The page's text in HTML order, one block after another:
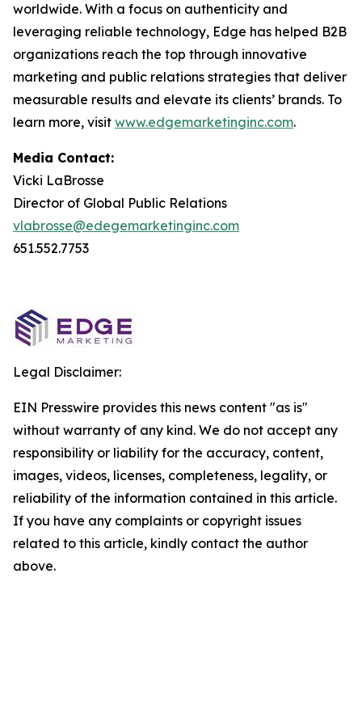
worldwide. With a focus on authenticity and
leveraging reliable technology, Edge has helped B2B
organizations reach the top through innovative
marketing and public relations strategies that deliver
measurable results and elevate its clients’ brands. To
learn more, visit www.edgemarketinginc.com.
Media Contact:
Vicki LaBrosse
Director of Global Public Relations
vlabrosse@edegemarketinginc.com
651.552.7753
Legal Disclaimer:
EIN Presswire provides this news content "as is"
without warranty of any kind. We do not accept any
responsibility or liability for the accuracy, content,
images, videos, licenses, completeness, legality, or
reliability of the information contained in this article.
If you have any complaints or copyright issues
related to this article, kindly contact the author
above.